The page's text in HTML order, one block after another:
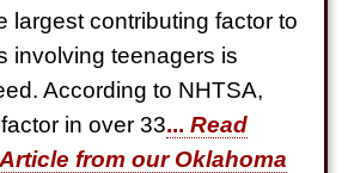
largest contributing factor to
involving teenagers is
According to NHTSA,
in over 33...Read
from our Oklahoma